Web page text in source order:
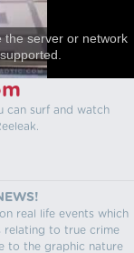
the server or network
can surf and watch
real life events which
relating to true crime
to the graphic nature